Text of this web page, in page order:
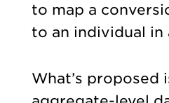
to map a
to an individual in
What’s proposed